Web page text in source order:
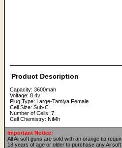
Product Description
Capacity: 3600mah
Voltage: 8.4v
Plug Type: Large-Tamiya Female
Cell Size: Sub-C
Number of Cells: 7
Cell Chemistry: NiMh
Important Notice:
All Airsoft guns are sold with an orange tip
18 years of age or older to purchase any